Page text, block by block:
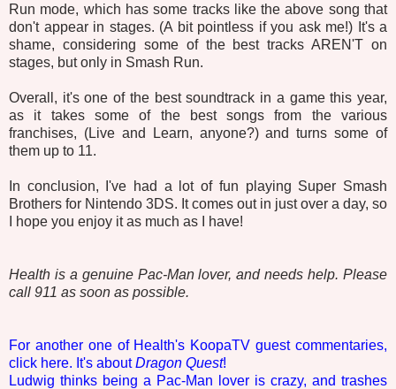
Run mode, which has some tracks like the above song that
don't appear in stages. (A bit pointless if you ask me!) It's a
shame, considering some of the best tracks AREN'T on
stages, but only in Smash Run.
Overall, it's one of the best soundtrack in a game this year,
as it takes some of the best songs from the various
franchises, (Live and Learn, anyone?) and turns some of
them up to 11.
In conclusion, I've had a lot of fun playing Super Smash
Brothers for Nintendo 3DS. It comes out in just over a day, so
I hope you enjoy it as much as I have!
Health is a genuine Pac-Man lover, and needs help. Please
call 911 as soon as possible.
For another one of Health's KoopaTV guest commentaries,
click here. It's aboutDragon Quest!
Ludwig thinks being a Pac-Man lover is crazy, and trashes